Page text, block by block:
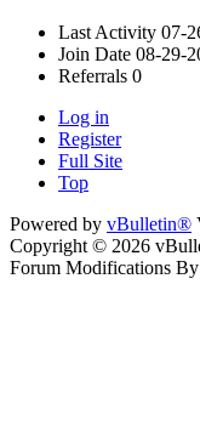
Last Activity 07-
Join Date 08-29-
Referrals 0
Log in
Register
Full Site
Top
Powered by vBulletin®
Copyright © 2026
Forum Modifications By